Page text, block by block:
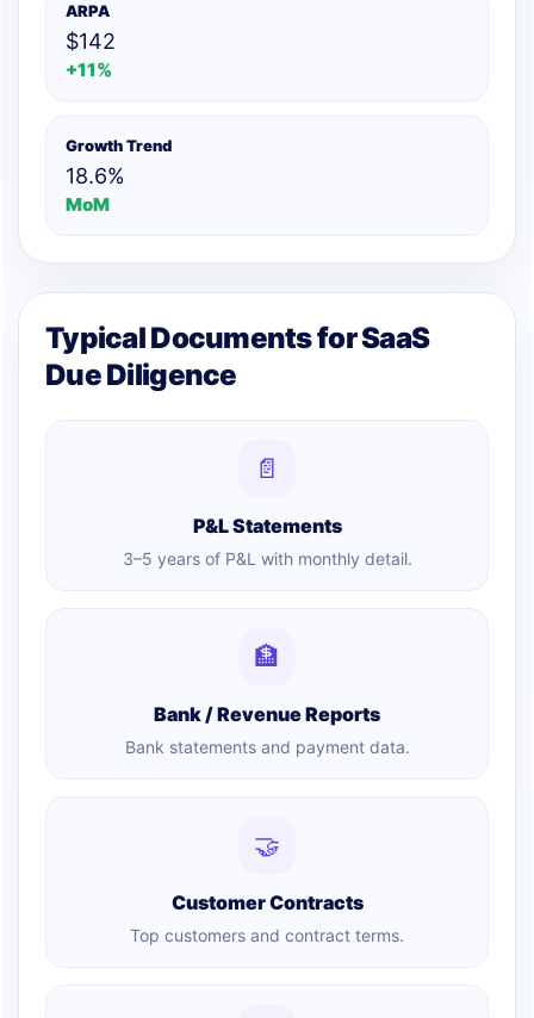
ARPA
$142
+11%
Growth Trend
18.6%
MoM
Typical Documents for SaaS
Due Diligence
📄
P&L Statements
3–5 years of P&L with monthly detail.
🏦
Bank / Revenue Reports
Bank statements and payment data.
🤝
Customer Contracts
Top customers and contract terms.